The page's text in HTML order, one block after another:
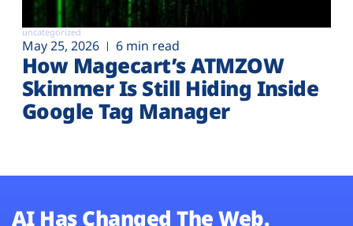
uncategorized
May 25, 2026 6 min read
How Magecart’s ATMZOW
Skimmer Is Still Hiding Inside
Google Tag Manager
AI Has Changed The Web.